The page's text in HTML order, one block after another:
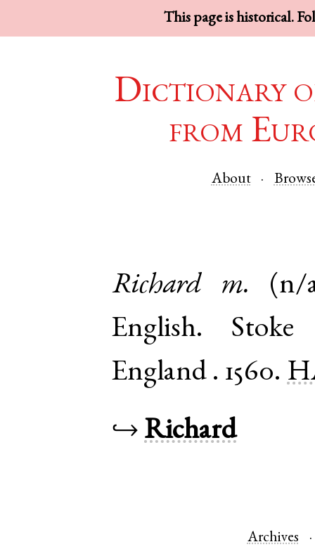
This page is historical.
Dictionary
from
About
Richard m.
(n/
English. Stoke
England . 1560.
↪ Richard
Archives